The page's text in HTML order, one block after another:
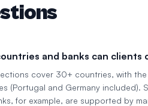
and banks can clients
cover 30+ countries, with
(Portugal and Germany
for example, are supported by